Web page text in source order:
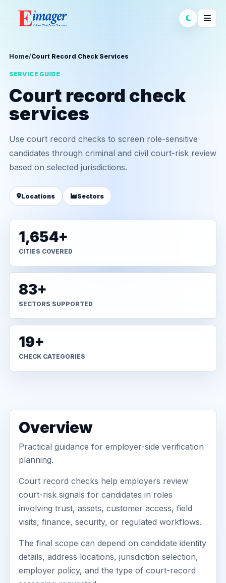
Home/Court Record Check Services
SERVICE GUIDE
Court record check
services
Use court record checks to screen role-sensitive
candidates through criminal and civil court-risk review
based on selected jurisdictions.
Locations Sectors
1,654+
CITIES COVERED
83+
SECTORS SUPPORTED
19+
CHECK CATEGORIES
Overview
Practical guidance for employer-side verification
planning.
Court record checks help employers review
court-risk signals for candidates in roles
involving trust, assets, customer access, field
visits, finance, security, or regulated workflows.
The final scope can depend on candidate identity
details, address locations, jurisdiction selection,
employer policy, and the type of court-record